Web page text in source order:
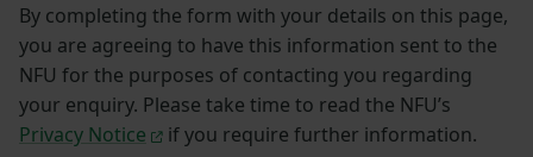
By completing the form with your details on this page,
you are agreeing to have this information sent to the
NFU for the purposes of contacting you regarding
your enquiry. Please take time to read the NFU’s
Privacy Notice
if you require further information.